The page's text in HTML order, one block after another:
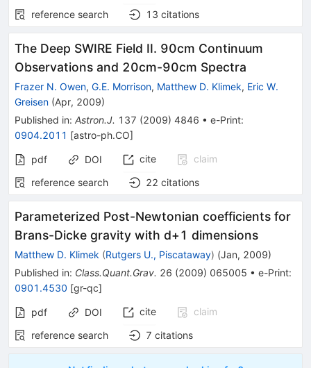
reference search
13 citations
The Deep SWIRE Field II. 90cm Continuum
Observations and 20cm-90cm Spectra
Frazer N. Owen, G.E. Morrison, Matthew D. Klimek, Eric W.
Greisen (Apr, 2009)
Published in: Astron.J. 137 (2009) 4846 • e-Print:
0904.2011 [astro-ph.CO]
pdf DOI cite
claim
reference search
22 citations
Parameterized Post-Newtonian coefficients for
Brans-Dicke gravity with d+1 dimensions
Matthew D. Klimek (Rutgers U., Piscataway) (Jan, 2009)
Published in: Class.Quant.Grav. 26 (2009) 065005 • e-Print:
0901.4530 [gr-qc]
pdf DOI cite
claim
reference search
7 citations